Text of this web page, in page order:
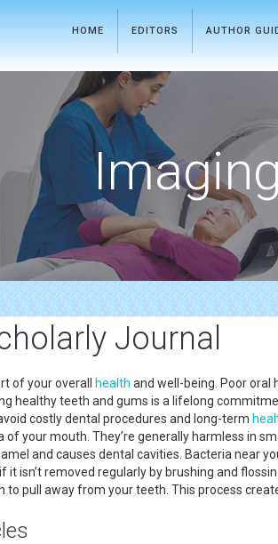
HOME EDITORS AUTHOR
Journal
of your overall health and well-being. Poor oral
healthy teeth and gums is a lifelong
costly dental procedures and long-term
your mouth. They’re generally harmless in
and causes dental cavities. Bacteria near
isn’t removed regularly by brushing and
to pull away from your teeth. This process